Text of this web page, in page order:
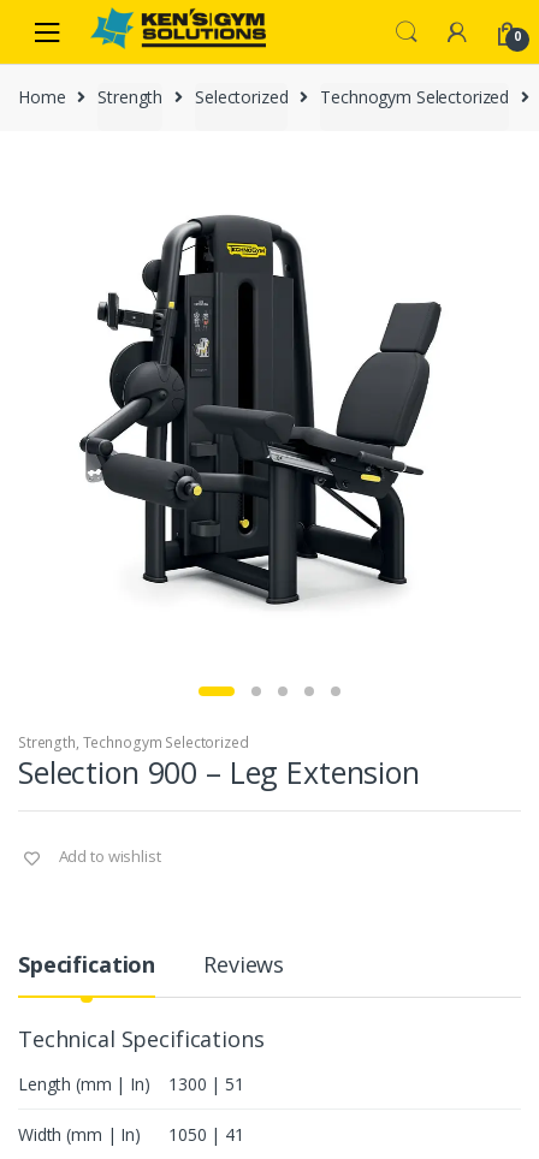
navigation
content
0
Home Strength Selectorized Technogym Selectorized
Strength, Technogym Selectorized
Selection 900 – Leg Extension
Add to wishlist
Specification Reviews
Technical Specifications
Length (mm | In) 1300 | 51
Width (mm | In) 1050 | 41